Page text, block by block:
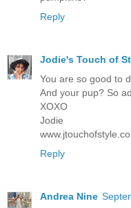
Reply
Jodie's Touch of
You are so good to
And your pup? So
XOXO
Jodie
Reply
Andrea Nine